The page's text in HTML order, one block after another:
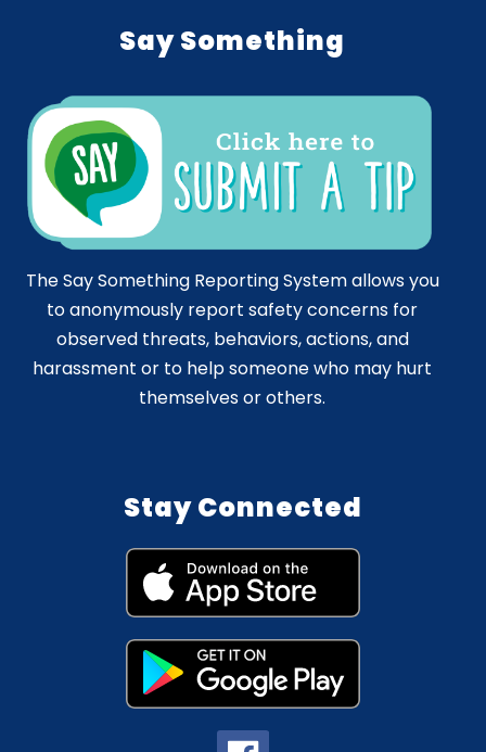
Say Something
The Say Something Reporting System allows you
to anonymously report safety concerns for
observed threats, behaviors, actions, and
harassment or to help someone who may hurt
themselves or others.
Stay Connected